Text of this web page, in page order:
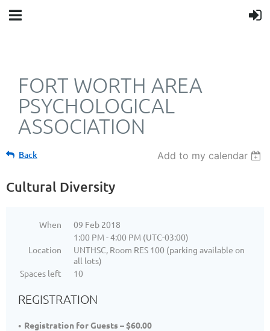
FORT WORTH AREA
PSYCHOLOGICAL
ASSOCIATION
Back Add to my calendar
Cultural Diversity
When
09 Feb 2018
1:00 PM - 4:00 PM (UTC-03:00)
Location
UNTHSC, Room RES 100 (parking available on
all lots)
Spaces left
10
REGISTRATION
Registration for Guests – $60.00